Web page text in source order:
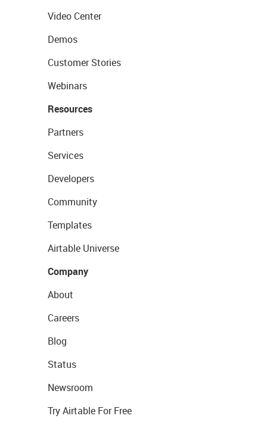
Video Center
Demos
Customer Stories
Webinars
Resources
Partners
Services
Developers
Community
Templates
Airtable Universe
Company
About
Careers
Blog
Status
Newsroom
Try Airtable For Free